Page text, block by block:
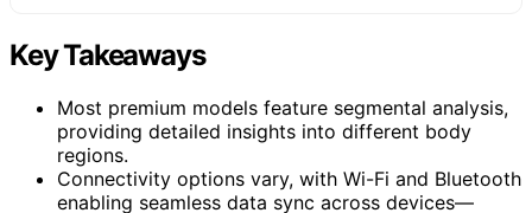
Key Takeaways
Most premium models feature segmental analysis,
providing detailed insights into different body
regions.
Connectivity options vary, with Wi-Fi and Bluetooth
enabling seamless data sync across devices—